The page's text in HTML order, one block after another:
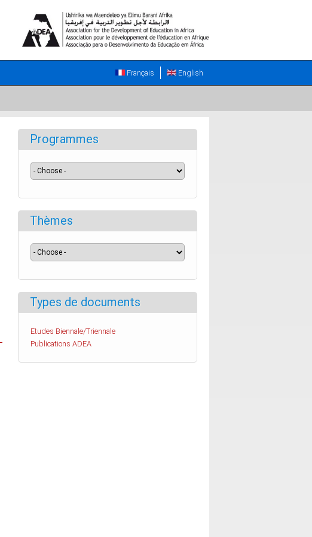
English
Français
Programmes
Thèmes
Types de documents
Etudes Biennale/Triennale
Publications ADEA